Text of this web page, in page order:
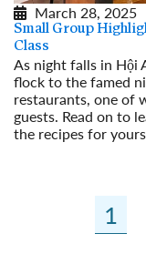
March 28, 2025
Small Group
Class
As night falls in Hội
flock to the famed
restaurants, one of
guests. Read on to
the recipes for
1